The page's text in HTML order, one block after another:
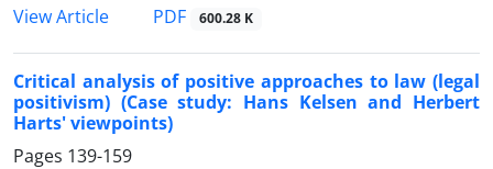
View Article
PDF 600.28 K
Critical analysis of positive approaches to law (legal
positivism) (Case study: Hans Kelsen and Herbert
Harts' viewpoints)
Pages 139-159